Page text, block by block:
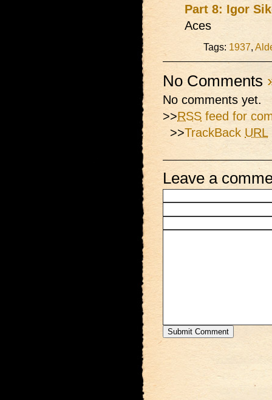
Part 8: Igor
Aces
Tags: 1937,
No Comments
No comments yet.
>>RSS feed for
>>TrackBack URL
Leave a